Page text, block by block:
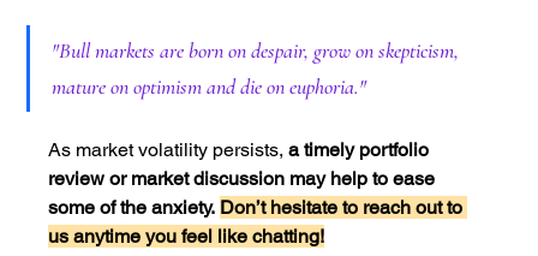
"Bull markets are born on despair, grow on skepticism,
mature on optimism and die on euphoria."
As market volatility persists, a timely portfolio
review or market discussion may help to ease
some of the anxiety. Don’t hesitate to reach out to
us anytime you feel like chatting!